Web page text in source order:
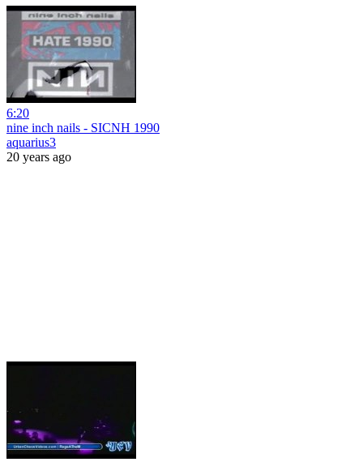
6:20
nine inch nails - SICNH 1990
aquarius3
20 years ago